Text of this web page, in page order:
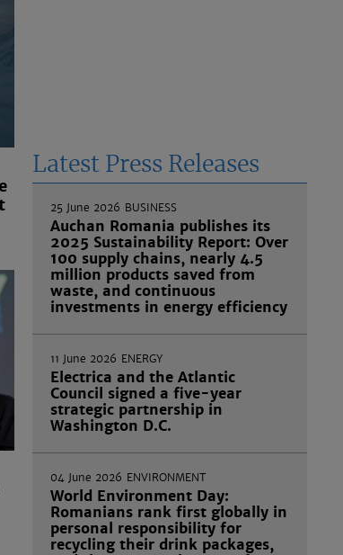
Latest Press Releases
25 June 2026 BUSINESS
Auchan Romania publishes its
2025 Sustainability Report: Over
100 supply chains, nearly 4.5
million products saved from
waste, and continuous
investments in energy efficiency
11 June 2026 ENERGY
Electrica and the Atlantic
Council signed a five-year
strategic partnership in
Washington D.C.
04 June 2026 ENVIRONMENT
World Environment Day:
Romanians rank first globally in
personal responsibility for
recycling their drink packages,